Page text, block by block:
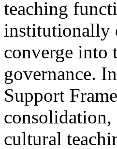
teaching
institutionally
converge into
governance.
Support
consolidation,
cultural